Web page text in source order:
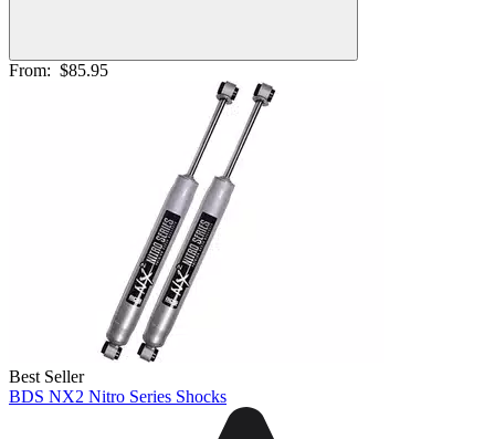
From: $85.95
Best Seller
BDS NX2 Nitro Series Shocks